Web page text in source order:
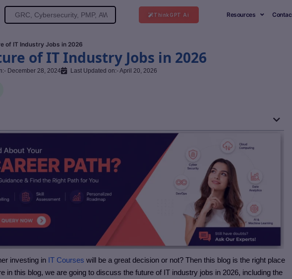
Search Resources
ThinkGPT Ai
of IT Industry Jobs in 2026
of IT Industry Jobs in 2026
December 28, 2024 Last Updated on:- April 20, 2026
investing in IT Courses will be a great decision or not? Then this blog is the right place
in this blog, we are going to discuss the future of IT industry jobs in 2026, including the